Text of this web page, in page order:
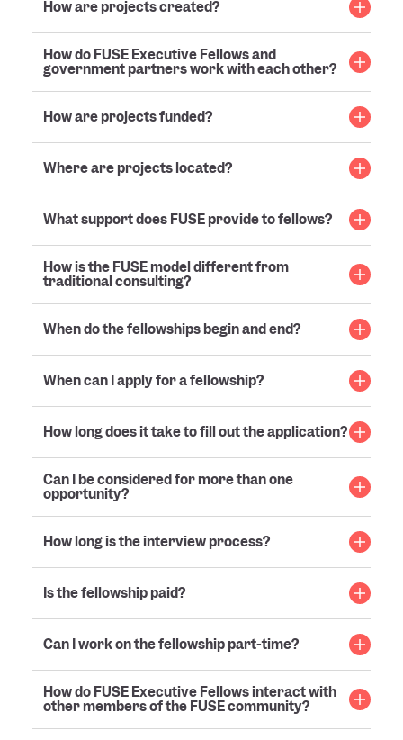
How are projects created?
How do FUSE Executive Fellows and
government partners work with each other?
How are projects funded?
Where are projects located?
What support does FUSE provide to fellows?
How is the FUSE model different from
traditional consulting?
When do the fellowships begin and end?
When can I apply for a fellowship?
How long does it take to fill out the application?
Can I be considered for more than one
opportunity?
How long is the interview process?
Is the fellowship paid?
Can I work on the fellowship part-time?
How do FUSE Executive Fellows interact with
other members of the FUSE community?